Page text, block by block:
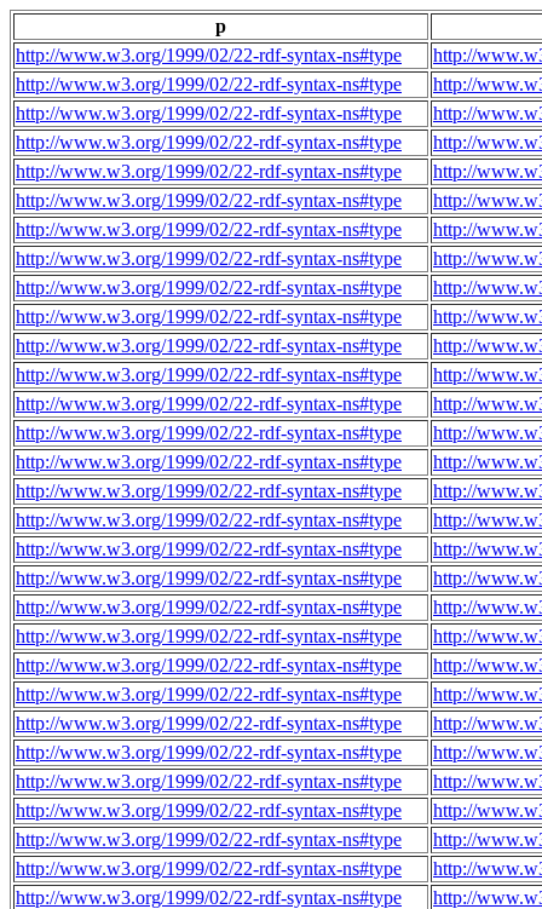
p
http://www.w3.org/1999/02/22-rdf-syntax-ns#type
http://
http://www.w3.org/1999/02/22-rdf-syntax-ns#type
http://
http://www.w3.org/1999/02/22-rdf-syntax-ns#type
http://
http://www.w3.org/1999/02/22-rdf-syntax-ns#type
http://
http://www.w3.org/1999/02/22-rdf-syntax-ns#type
http://
http://www.w3.org/1999/02/22-rdf-syntax-ns#type
http://
http://www.w3.org/1999/02/22-rdf-syntax-ns#type
http://
http://www.w3.org/1999/02/22-rdf-syntax-ns#type
http://
http://www.w3.org/1999/02/22-rdf-syntax-ns#type
http://
http://www.w3.org/1999/02/22-rdf-syntax-ns#type
http://
http://www.w3.org/1999/02/22-rdf-syntax-ns#type
http://
http://www.w3.org/1999/02/22-rdf-syntax-ns#type
http://
http://www.w3.org/1999/02/22-rdf-syntax-ns#type
http://
http://www.w3.org/1999/02/22-rdf-syntax-ns#type
http://
http://www.w3.org/1999/02/22-rdf-syntax-ns#type
http://
http://www.w3.org/1999/02/22-rdf-syntax-ns#type
http://
http://www.w3.org/1999/02/22-rdf-syntax-ns#type
http://
http://www.w3.org/1999/02/22-rdf-syntax-ns#type
http://
http://www.w3.org/1999/02/22-rdf-syntax-ns#type
http://
http://www.w3.org/1999/02/22-rdf-syntax-ns#type
http://
http://www.w3.org/1999/02/22-rdf-syntax-ns#type
http://
http://www.w3.org/1999/02/22-rdf-syntax-ns#type
http://
http://www.w3.org/1999/02/22-rdf-syntax-ns#type
http://
http://www.w3.org/1999/02/22-rdf-syntax-ns#type
http://
http://www.w3.org/1999/02/22-rdf-syntax-ns#type
http://
http://www.w3.org/1999/02/22-rdf-syntax-ns#type
http://
http://www.w3.org/1999/02/22-rdf-syntax-ns#type
http://
http://www.w3.org/1999/02/22-rdf-syntax-ns#type
http://
http://www.w3.org/1999/02/22-rdf-syntax-ns#type
http://
http://www.w3.org/1999/02/22-rdf-syntax-ns#type
http://